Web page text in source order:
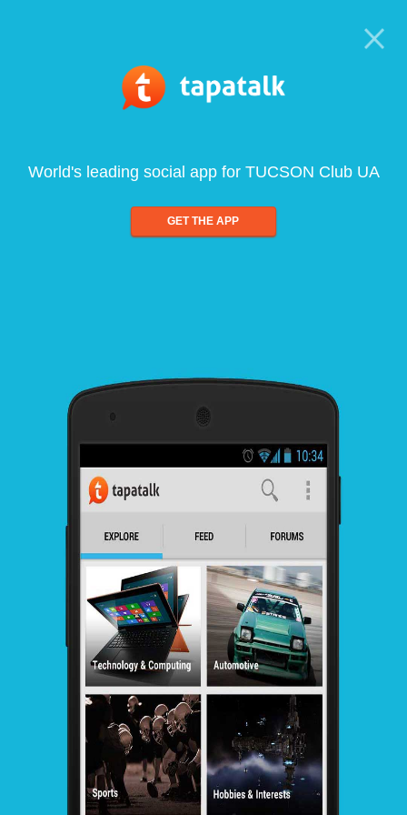
World's leading social app for TUCSON Club UA
GET THE APP